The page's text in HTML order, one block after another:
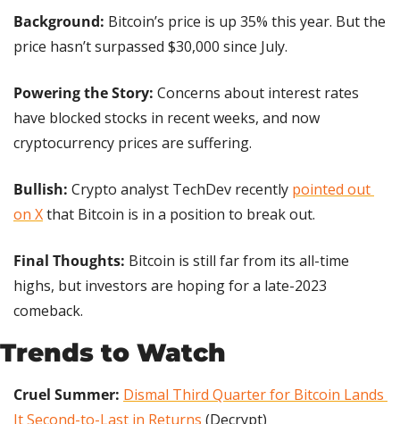
Background: Bitcoin’s price is up 35% this year. But the
price hasn’t surpassed $30,000 since July.
Powering the Story: Concerns about interest rates
have blocked stocks in recent weeks, and now
cryptocurrency prices are suffering.
Bullish: Crypto analyst TechDev recently pointed out
on X that Bitcoin is in a position to break out.
Final Thoughts: Bitcoin is still far from its all-time
highs, but investors are hoping for a late-2023
comeback.
Trends to Watch
Cruel Summer: Dismal Third Quarter for Bitcoin Lands
It Second-to-Last in Returns (Decrypt)